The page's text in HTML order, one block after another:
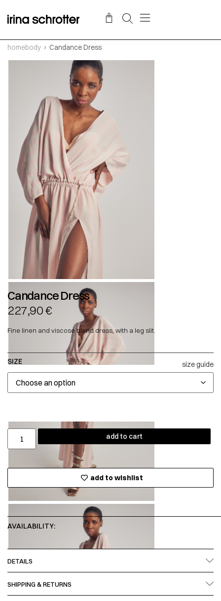
homebody Candance Dress
Candance Dress
227,90€
Fine linen and viscose blend dress, with a leg slit.
SIZE size guide
add to cart
add to wishlist
AVAILABILITY:
DETAILS
SHIPPING & RETURNS